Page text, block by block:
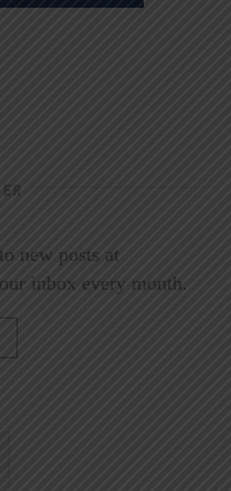
new posts at
inbox every month.